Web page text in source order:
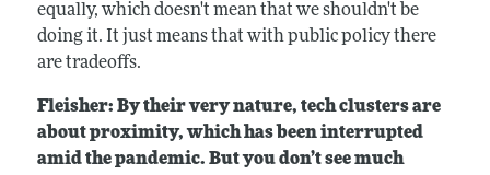
equally, which doesn't mean that we shouldn't be
doing it. It just means that with public policy there
are tradeoffs.
Fleisher: By their very nature, tech clusters are
about proximity, which has been interrupted
amid the pandemic. But you don’t see much